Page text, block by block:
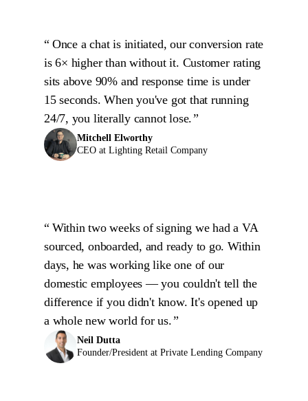
Once a chat is initiated, our conversion rate
is 6× higher than without it. Customer rating
sits above 90% and response time is under
15 seconds. When you've got that running
24/7, you literally cannot lose.
Mitchell Elworthy
CEO at Lighting Retail Company
Within two weeks of signing we had a VA
sourced, onboarded, and ready to go. Within
days, he was working like one of our
domestic employees — you couldn't tell the
difference if you didn't know. It's opened up
a whole new world for us.
Neil Dutta
Founder/President at Private Lending Company